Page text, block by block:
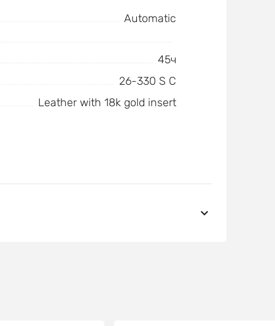
Automatic
45ч
26-330 S C
Leather with 18k gold insert